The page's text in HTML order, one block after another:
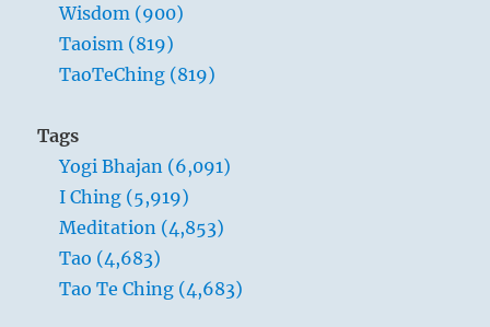
Wisdom (900)
Taoism (819)
TaoTeChing (819)
Tags
Yogi Bhajan (6,091)
I Ching (5,919)
Meditation (4,853)
Tao (4,683)
Tao Te Ching (4,683)